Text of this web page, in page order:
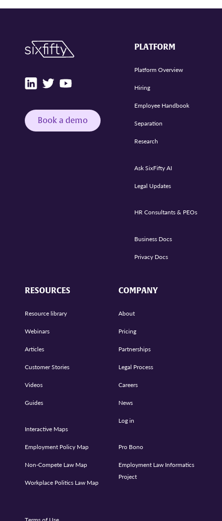
Book a demo
PLATFORM
Platform Overview
Hiring
Employee Handbook
Separation
Research
Ask SixFifty AI
Legal Updates
HR Consultants & PEOs
Business Docs
Privacy Docs
RESOURCES
Resource library
Webinars
Articles
Customer Stories
Videos
Guides
Interactive Maps
Employment Policy Map
Non-Compete Law Map
Workplace Politics Law Map
COMPANY
About
Pricing
Partnerships
Legal Process
Careers
News
Log in
Pro Bono
Employment Law Informatics
Project